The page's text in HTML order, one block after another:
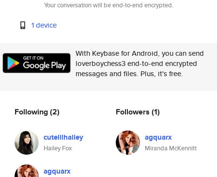
Your conversation will be end-to-end encrypted.
1 device
With Keybase for Android, you can send
loverboychess3 end-to-end encrypted
messages and files. Plus, it's free.
Following(2)
cutelilhailey
Hailey Fox
agquarx
Followers (1)
agquarx
Miranda McKennitt